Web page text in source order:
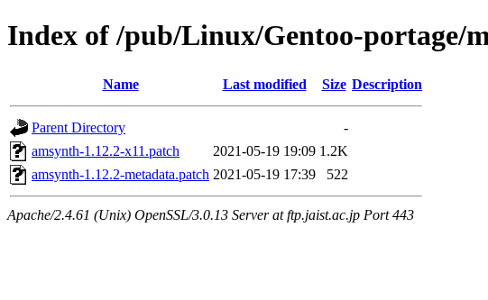
Index of /pub/Linux/Gentoo-portage/
Name Last modified Size Description
Parent Directory
-
amsynth-1.12.2-x11.patch
2021-05-19 19:09 1.2K
amsynth-1.12.2-metadata.patch 2021-05-19 17:39 522
Apache/2.4.61 (Unix) OpenSSL/3.0.13 Server at ftp.jaist.ac.jp Port 443